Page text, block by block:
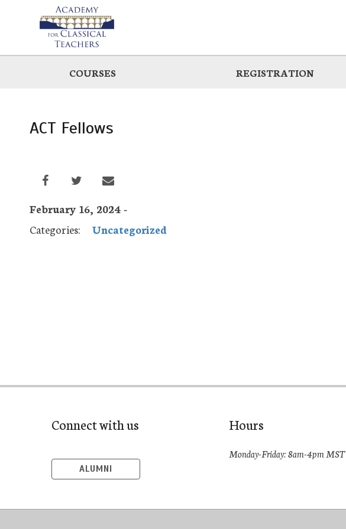
COURSES REGISTRATION
ACT Fellows
February 16, 2024 -
Categories:
Uncategorized
Connect with us
ALUMNI
Hours
Monday-Friday: 8am-4pm MST